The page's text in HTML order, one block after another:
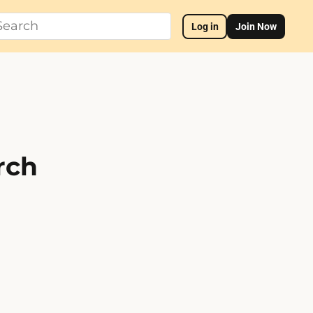
Log in Join Now